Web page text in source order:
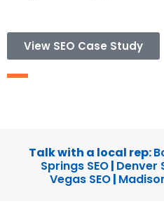
View SEO Case Study
Talk with a local rep:
Springs SEO| Denver
Vegas SEO|